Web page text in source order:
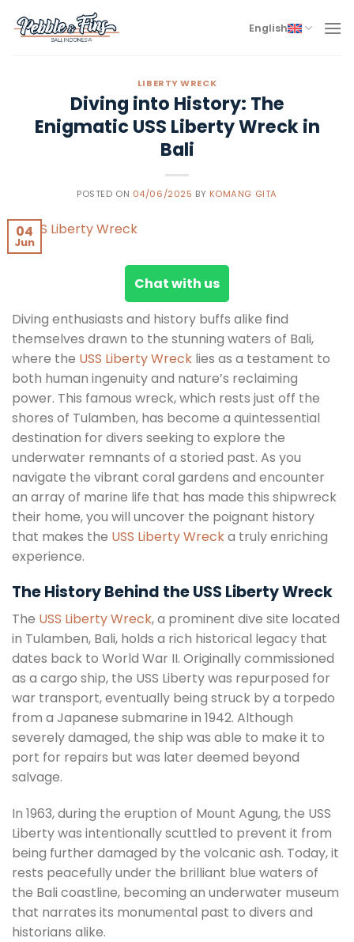
English
LIBERTY WRECK
Diving into History: The
Enigmatic USS Liberty Wreck in
Bali
POSTED ON 04/06/2025 BY KOMANG GITA
04
Jun
Chat with us
Diving enthusiasts and history buffs alike find
themselves drawn to the stunning waters of Bali,
where the USS Liberty Wreck lies as a testament to
both human ingenuity and nature’s reclaiming
power. This famous wreck, which rests just off the
shores of Tulamben, has become a quintessential
destination for divers seeking to explore the
underwater remnants of a storied past. As you
navigate the vibrant coral gardens and encounter
an array of marine life that has made this shipwreck
their home, you will uncover the poignant history
that makes the USS Liberty Wrecka truly enriching
experience.
The History Behind the USS Liberty Wreck
The USS Liberty Wreck, a prominent dive site located
in Tulamben, Bali, holds a rich historical legacy that
dates back to World War II. Originally commissioned
as a cargo ship, the USS Liberty was repurposed for
war transport, eventually being struck by a torpedo
from a Japanese submarine in 1942. Although
severely damaged, the ship was able to make it to
port for repairs but was later deemed beyond
salvage.
In 1963, during the eruption of Mount Agung, the USS
Liberty was intentionally scuttled to prevent it from
being further damaged by the volcanic ash. Today, it
rests peacefully under the brilliant blue waters of
the Bali coastline, becoming an underwater museum
that narrates its monumental past to divers and
historians alike.